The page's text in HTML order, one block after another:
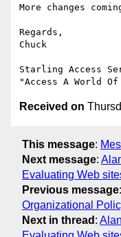
More changes
Regards,
Chuck
Starling Access
Received on
This message:
Next message:
Evaluating Web
Previous message:
Organizational
Next in thread :